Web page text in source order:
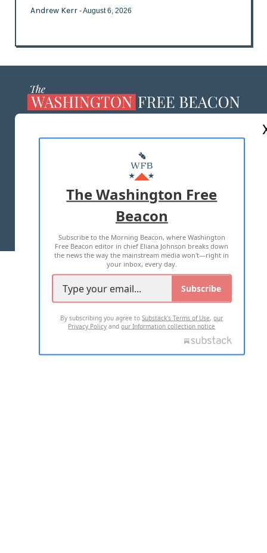
Andrew Kerr - August 6, 2026
MASTHEAD
ADVERTISE WITH US
TERMS OF USE PRIVACY POLICY
2026 ALL RIGHTS RESERVED
The Washington Free
Beacon
Subscribe to the Morning Beacon, where Washington
Free Beacon editor in chief Eliana Johnson breaks down
the news the way the mainstream media won't—right in
your inbox, every day.
Subscribe
By subscribing you agree toSubstack's Terms of Use,our
Privacy Policy andour Information collection notice